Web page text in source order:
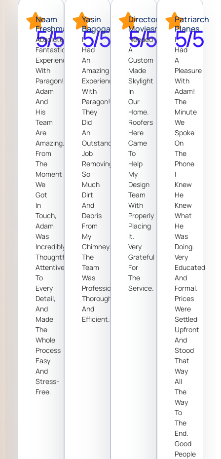
5/5
Noam
Freshman
Absolutely
Fantastic
Experience
With
Paragon!
Adam
And
His
Team
Are
Amazing.
From
The
Moment
We
Got
In
Touch,
Adam
Was
Incredibly
Thoughtful,
Attentive
To
Every
Detail,
And
Made
The
Whole
Process
Easy
And
Stress-
Free.
5/5
Yasin
Bagoga
I
Had
An
Amazing
Experience
With
Paragon!
They
Did
An
Outstanding
Job
Removing
So
Much
Dirt
And
Debris
From
My
Chimney.
The
Team
Was
Professional,
Thorough,
And
Efficient.
5/5
Director
Moviesrp
Needed
A
Custom
Made
Skylight
In
Our
Home.
Roofers
Here
Came
To
Help
My
Design
Team
With
Properly
Placing
It.
Very
Grateful
For
The
Service.
5/5
Patriarch
Planes
I
Had
A
Pleasure
With
Adam!
The
Minute
We
Spoke
On
The
Phone
I
Knew
He
Knew
What
He
Was
Doing.
Very
Educated
And
Formal.
Prices
Were
Settled
Upfront
And
Stood
That
Way
All
The
Way
To
The
End.
Good
People